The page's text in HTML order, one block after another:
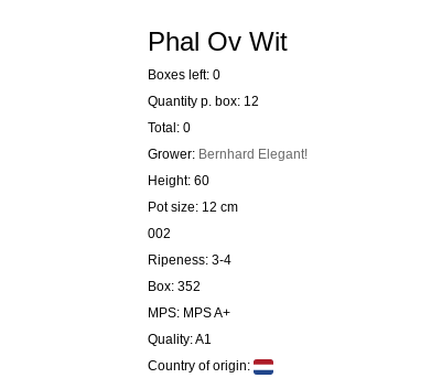
Phal Ov Wit
Boxes left: 0
Quantity p. box: 12
Total: 0
Grower: Bernhard Elegant!
Height: 60
Pot size: 12 cm
002
Ripeness: 3-4
Box: 352
MPS: MPS A+
Quality: A1
Country of origin: